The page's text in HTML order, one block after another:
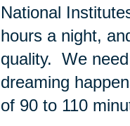
National
hours a night,
quality. We
dreaming
of 90 to 110